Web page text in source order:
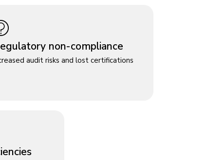
non-compliance
audit risks and lost certifications